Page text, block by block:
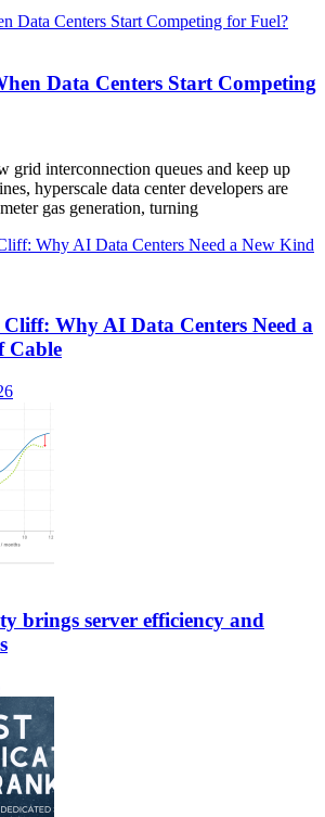
Data Centers Start Competing
grid interconnection queues and keep up
hyperscale data center developers are
gas generation, turning
Why AI Data Centers Need a
Cable
brings server efficiency and